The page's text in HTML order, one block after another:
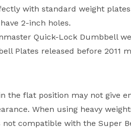
with standard weight
2-inch holes.
Quick-Lock Dumbbell
Plates released before 2011
the flat position may not give
When using heavy
compatible with the Super